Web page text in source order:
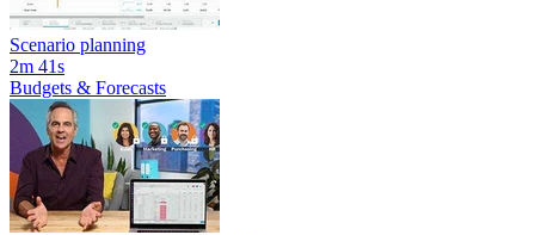
Scenario planning
2m 41s
Budgets & Forecasts